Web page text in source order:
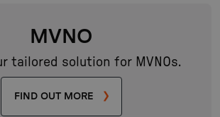
MVNO
tailored solution for MVNOs.
FIND OUT MORE